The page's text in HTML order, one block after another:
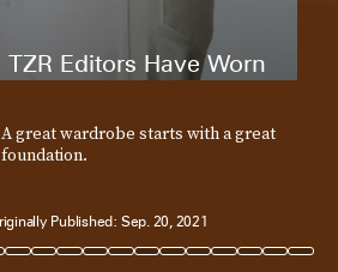
Editors Have Worn
A great wardrobe starts with a great
foundation.
Published: Sep. 20, 2021